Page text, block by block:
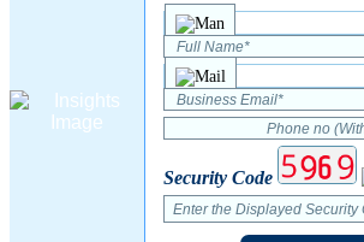
Security Code